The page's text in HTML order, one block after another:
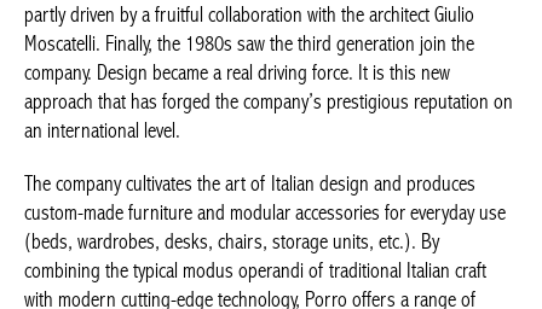
was partly driven by a fruitful collaboration with the architect
Giulio Moscatelli. Finally, the 1980s saw the third generation join
the company. Design became a real driving force. It is this new
approach that has forged the company’s prestigious reputation
on an international level.
The company cultivates the art of Italian design and produces
custom-made furniture and modular accessories for everyday
use (beds, wardrobes, desks, chairs, storage units, etc.). By
combining the typical modus operandiof traditional Italian craft
with modern cutting-edge technology, Porro offers a range of